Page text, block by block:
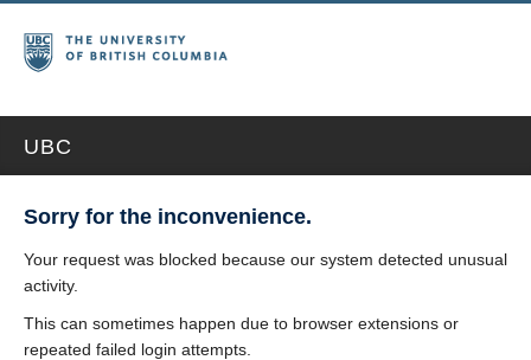
UBC
Sorry for the inconvenience.
Your request was blocked because our system detected unusual
activity.
This can sometimes happen due to browser extensions or
repeated failed login attempts.